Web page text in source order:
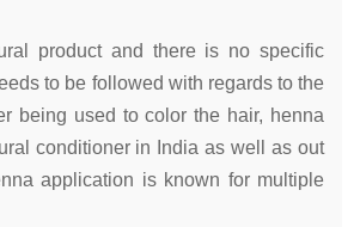
product and there is no specific
to be followed with regards to the
being used to color the hair, henna
conditioner in India as well as out
application is known for multiple